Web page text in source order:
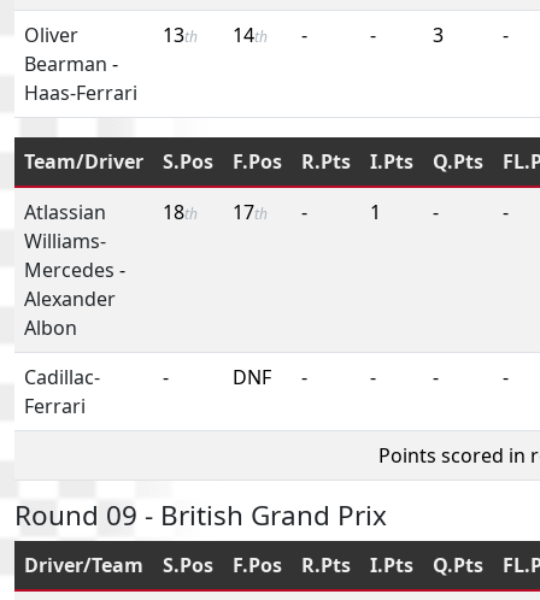
Oliver
Bearman -
Haas-Ferrari
13th 14th - - 3 -
Team/Driver S.Pos F.Pos R.Pts I.Pts Q.Pts
Atlassian
Williams-
Mercedes -
Alexander
Albon
18th 17th - 1 - -
Cadillac-
Ferrari
- DNF - - - -
Points scored in
Round 09 - British Grand Prix
Driver/Team S.Pos F.Pos R.Pts I.Pts Q.Pts